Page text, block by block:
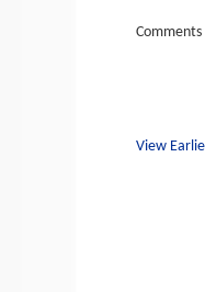
Comments
View